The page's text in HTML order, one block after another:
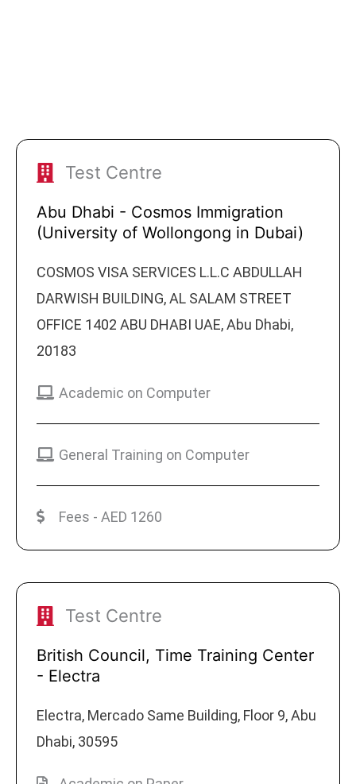
Test Centre
Abu Dhabi - Cosmos Immigration
(University of Wollongong in Dubai)
COSMOS VISA SERVICES L.L.C ABDULLAH
DARWISH BUILDING, AL SALAM STREET
OFFICE 1402 ABU DHABI UAE, Abu Dhabi,
20183
Academic on Computer
General Training on Computer
Fees - AED 1260
Test Centre
British Council, Time Training Center
- Electra
Electra, Mercado Same Building, Floor 9, Abu
Dhabi, 30595